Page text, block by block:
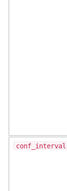
conf_interval